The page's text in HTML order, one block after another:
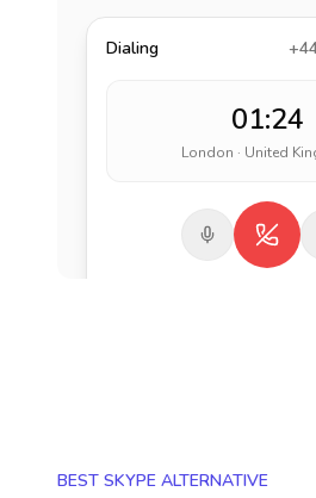
Dialing
01:24
London · United
BEST SKYPE ALTERNATIVE